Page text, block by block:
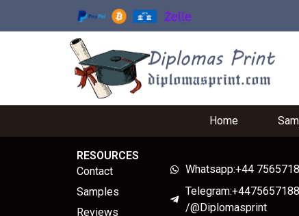
Home
RESOURCES
Contact
Samples
Reviews
Whatsapp:+44
/@Diplomasprint